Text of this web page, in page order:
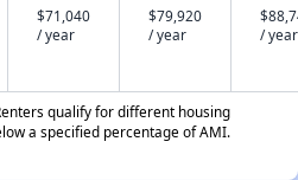
$71,040
/ year
$79,920
/ year
/ year
qualify for different housing
a specified percentage of AMI.